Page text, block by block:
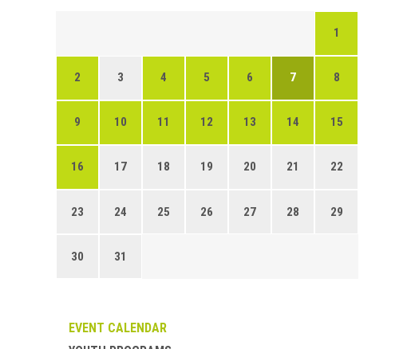
1
2 3 4 5 6 7 8
9 10 11 12 13 14 15
16 17 18 19 20 21 22
23 24 25 26 27 28 29
30 31
EVENT CALENDAR